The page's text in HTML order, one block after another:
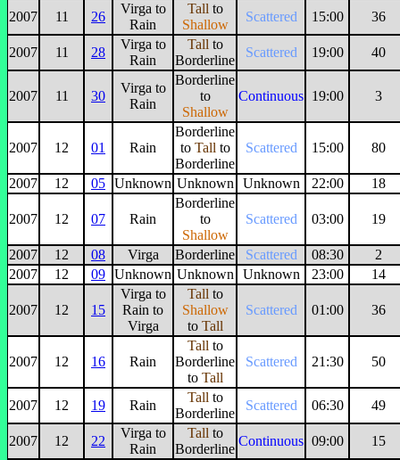
2007
11 26
Virga to
Rain
Tall to
Shallow
Scattered 15:00 36
2007 11 28
Virga to
Rain
Tall to
Borderline
Scattered 19:00 40
2007 11 30
Virga to
Rain
Borderline
to
Shallow
Continuous 19:00 3
2007 12 01 Rain
Borderline
to Tall to
Borderline
Scattered 15:00 80
2007 12 05 Unknown Unknown Unknown 22:00 18
2007 12 07 Rain
Borderline
to
Shallow
Scattered 03:00 19
2007 12 08 Virga Borderline Scattered 08:30
2
2007
12 09 Unknown Unknown Unknown 23:00 14
2007 12 15
Virga to
Rain to
Virga
Tall to
Shallow
to Tall
Scattered 01:00 36
2007 12 16 Rain
Tall to
Borderline
to Tall
Scattered 21:30 50
2007 12 19 Rain
Tall to
Borderline
Scattered 06:30 49
2007 12 22
Virga to
Rain
Tall to
Borderline
Continuous 09:00 15